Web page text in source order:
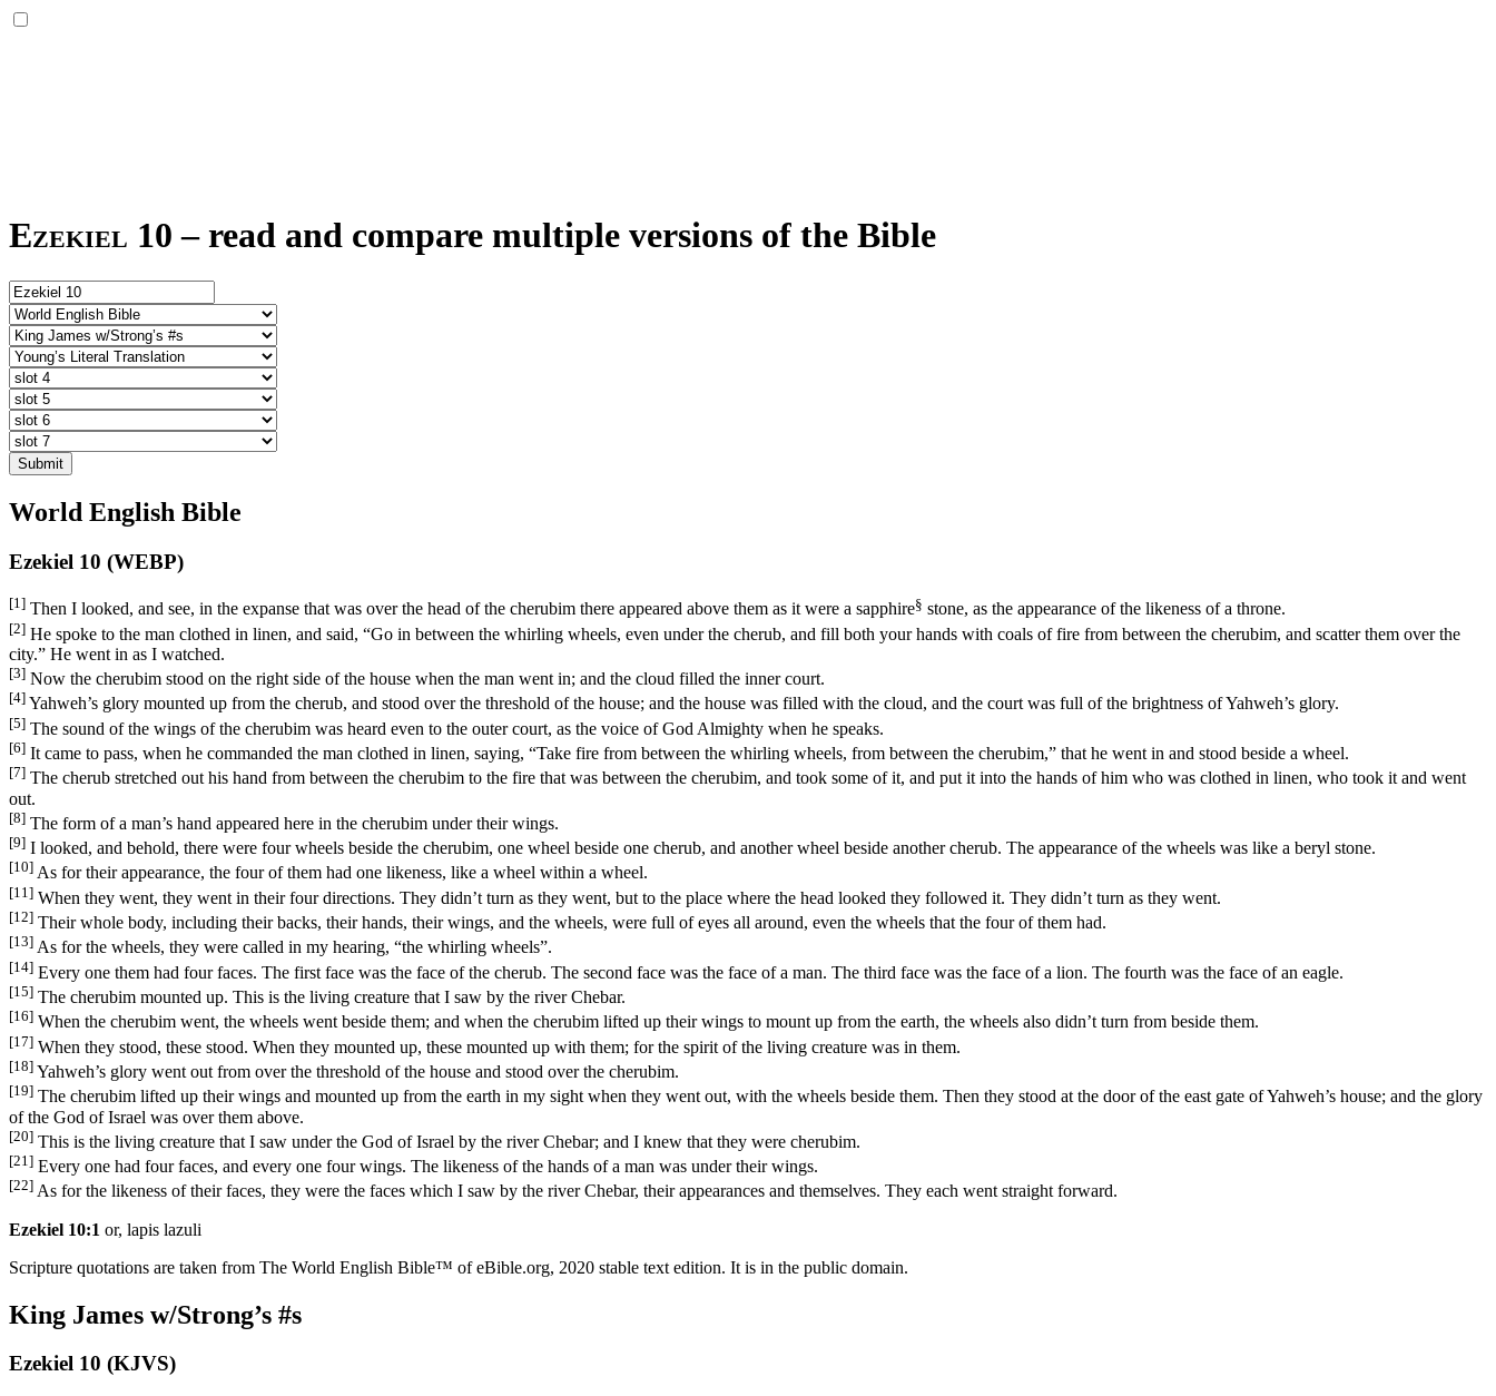
Ezekiel 10 – read and compare multiple versions of the Bible
Submit
World English Bible
Ezekiel 10 (WEBP)
[1] Then I looked, and see, in the expanse that was over the head of the cherubim there appeared above them as it were a sapphire§ stone, as the appearance of the likeness of a throne.
[2] He spoke to the man clothed in linen, and said, “Go in between the whirling wheels, even under the cherub, and fill both your hands with coals of fire from between the cherubim, and scatter them over the
city.” He went in as I watched.
[3] Now the cherubim stood on the right side of the house when the man went in; and the cloud filled the inner court.
[4] Yahweh’s glory mounted up from the cherub, and stood over the threshold of the house; and the house was filled with the cloud, and the court was full of the brightness of Yahweh’s glory.
[5] The sound of the wings of the cherubim was heard even to the outer court, as the voice of God Almighty when he speaks.
[6] It came to pass, when he commanded the man clothed in linen, saying, “Take fire from between the whirling wheels, from between the cherubim,” that he went in and stood beside a wheel.
[7] The cherub stretched out his hand from between the cherubim to the fire that was between the cherubim, and took some of it, and put it into the hands of him who was clothed in linen, who took it and went
out.
[8] The form of a man’s hand appeared here in the cherubim under their wings.
[9] I looked, and behold, there were four wheels beside the cherubim, one wheel beside one cherub, and another wheel beside another cherub. The appearance of the wheels was like a beryl stone.
[10] As for their appearance, the four of them had one likeness, like a wheel within a wheel.
[11] When they went, they went in their four directions. They didn’t turn as they went, but to the place where the head looked they followed it. They didn’t turn as they went.
[12] Their whole body, including their backs, their hands, their wings, and the wheels, were full of eyes all around, even the wheels that the four of them had.
[13] As for the wheels, they were called in my hearing, “the whirling wheels”.
[14] Every one them had four faces. The first face was the face of the cherub. The second face was the face of a man. The third face was the face of a lion. The fourth was the face of an eagle.
[15] The cherubim mounted up. This is the living creature that I saw by the river Chebar.
[16] When the cherubim went, the wheels went beside them; and when the cherubim lifted up their wings to mount up from the earth, the wheels also didn’t turn from beside them.
[17] When they stood, these stood. When they mounted up, these mounted up with them; for the spirit of the living creature was in them.
[18] Yahweh’s glory went out from over the threshold of the house and stood over the cherubim.
[19] The cherubim lifted up their wings and mounted up from the earth in my sight when they went out, with the wheels beside them. Then they stood at the door of the east gate of Yahweh’s house; and the glory
of the God of Israel was over them above.
[20] This is the living creature that I saw under the God of Israel by the river Chebar; and I knew that they were cherubim.
[21] Every one had four faces, and every one four wings. The likeness of the hands of a man was under their wings.
[22] As for the likeness of their faces, they were the faces which I saw by the river Chebar, their appearances and themselves. They each went straight forward.
Ezekiel 10:1 or, lapis lazuli
Scripture quotations are taken from The World English Bible™ of eBible.org, 2020 stable text edition. It is in the public domain.
King James w/Strong’s #s
Ezekiel 10 (KJVS)